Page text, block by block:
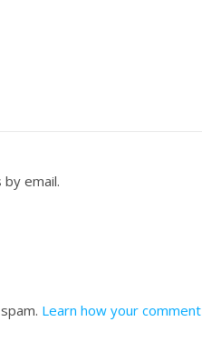
email.
Learn how your